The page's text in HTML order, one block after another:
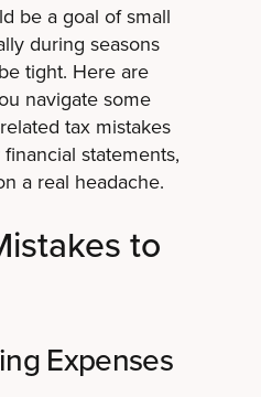
be a goal of small
during seasons
tight. Here are
navigate some
tax mistakes
statements,
a real headache.
to
Expenses